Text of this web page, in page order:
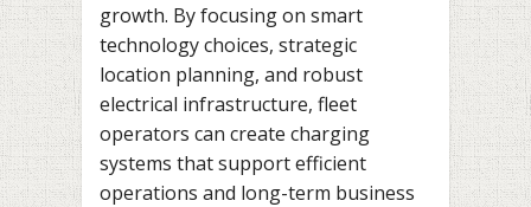
growth. By focusing on smart
technology choices, strategic
location planning, and robust
electrical infrastructure, fleet
operators can create charging
systems that support efficient
operations and long-term business